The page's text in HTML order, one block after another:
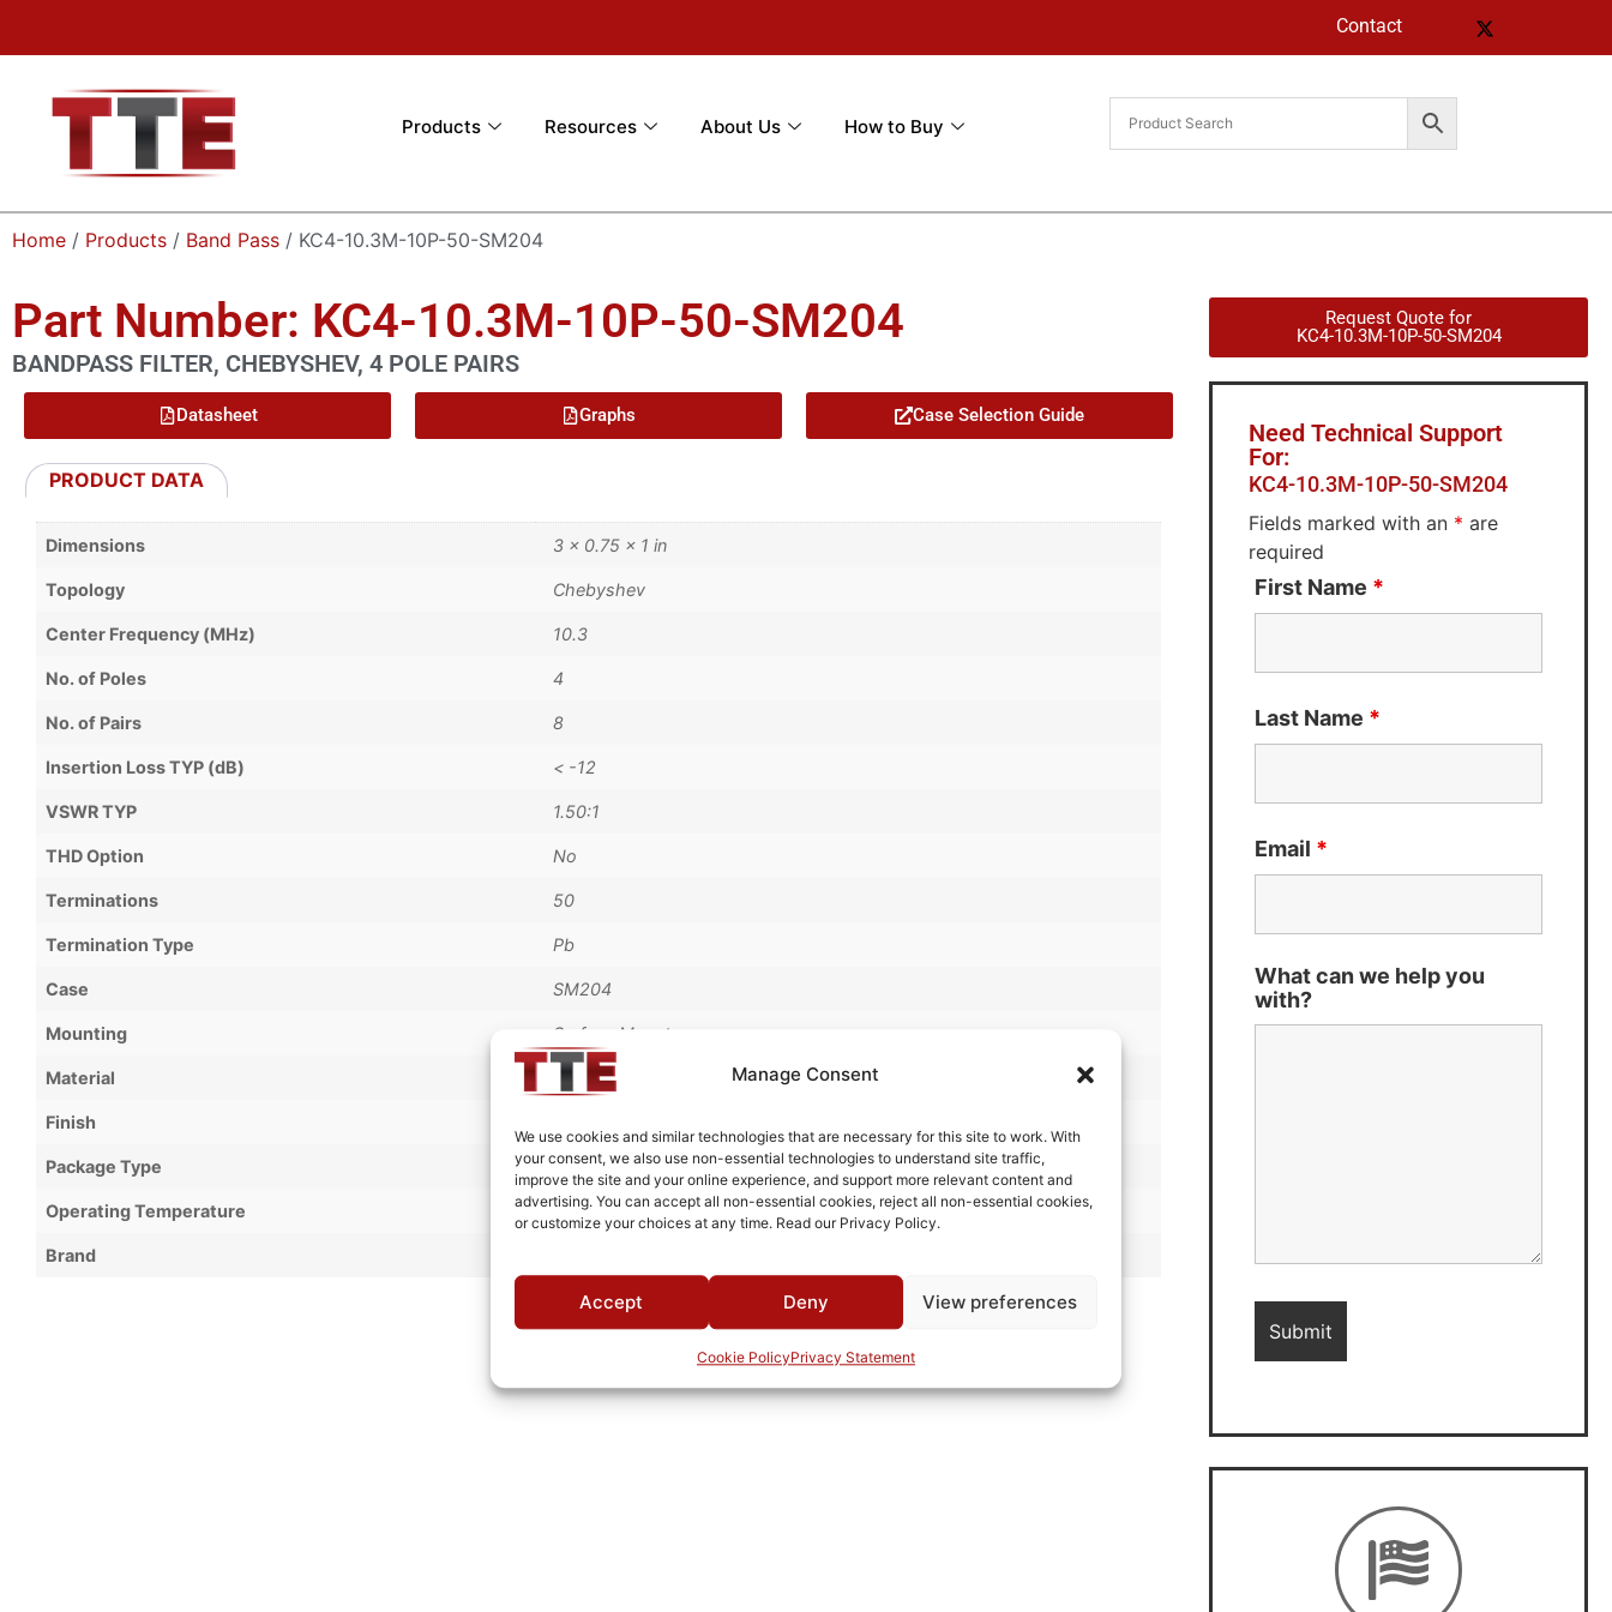
Manage Consent
We use cookies and similar technologies that are necessary for this site to work. With
your consent, we also use non-essential technologies to understand site traffic,
improve the site and your online experience, and support more relevant content and
advertising. You can accept all non-essential cookies, reject all non-essential cookies,
or customize your choices at any time. Read our Privacy Policy.
Accept Deny View preferences
Cookie PolicyPrivacy Statement
Contact
Products Resources About Us How to Buy
Home / Products / Band Pass / KC4-10.3M-10P-50-SM204
Part Number: KC4-10.3M-10P-50-SM204
BANDPASS FILTER, CHEBYSHEV, 4 POLE PAIRS
Datasheet Graphs Case Selection Guide
PRODUCT DATA
Dimensions 3 × 0.75 × 1 in
Topology Chebyshev
Center Frequency (MHz) 10.3
No. of Poles 4
No. of Pairs 8
Insertion Loss TYP (dB) < -12
VSWR TYP 1.50:1
THD Option No
Terminations 50
Termination Type Pb
Case SM204
Mounting Surface Mount
Material Brass
Finish
Package Type Surface Mount
Operating Temperature 0°C to +70°C
Brand
Request Quote for
KC4-10.3M-10P-50-SM204
Need Technical Support
For:
KC4-10.3M-10P-50-SM204
Fields marked with an * are
required
First Name *
Last Name *
Email *
What can we help you
with?